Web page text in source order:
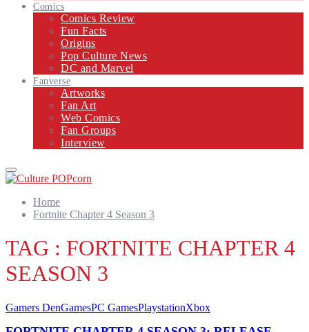
Comics
Comics Review
Fun Facts
Origins
Pop Culture News
DC and Marvel
Fanverse
Artworks
Fan Art
Web Comics
Fan Groups
Interview
Primary
Menu
Home
Fortnite Chapter 4 Season 3
TAG : FORTNITE CHAPTER 4
SEASON 3
Gamers DenGamesPC GamesPlaystationXbox